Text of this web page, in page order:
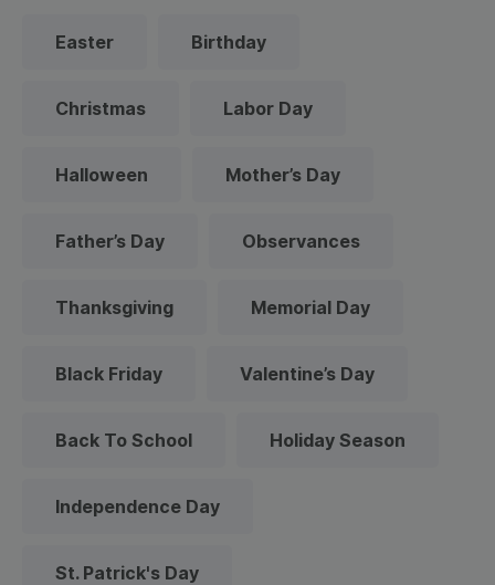
Easter Birthday
Christmas Labor Day
Halloween Mother’s Day
Father’s Day Observances
Thanksgiving Memorial Day
Black Friday Valentine’s Day
Back To School Holiday Season
Independence Day
St. Patrick's Day